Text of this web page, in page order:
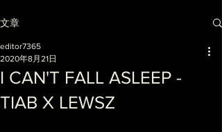
文章
I CAN'T FALL ASLEEP -
TIAB X LEWSZ
editor7365
2020年8月21日